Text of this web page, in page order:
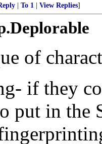
To 1 View Replies]
of
if they
put in the